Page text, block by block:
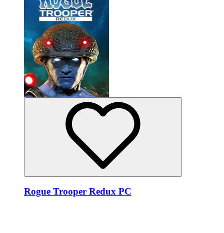
Rogue Trooper Redux PC